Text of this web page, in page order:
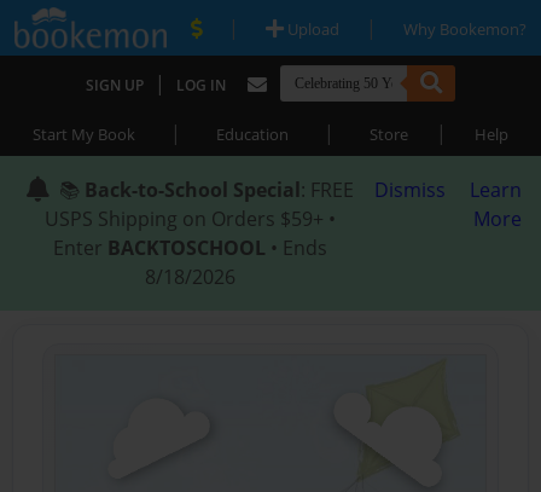
| Upload | Why Bookemon?
SIGN UP | LOG IN
Start My Book | Education | Store | Help
📚 Back-to-School Special: FREE
USPS Shipping on Orders $59+ •
Enter BACKTOSCHOOL • Ends
8/18/2026
Dismiss
Learn
More